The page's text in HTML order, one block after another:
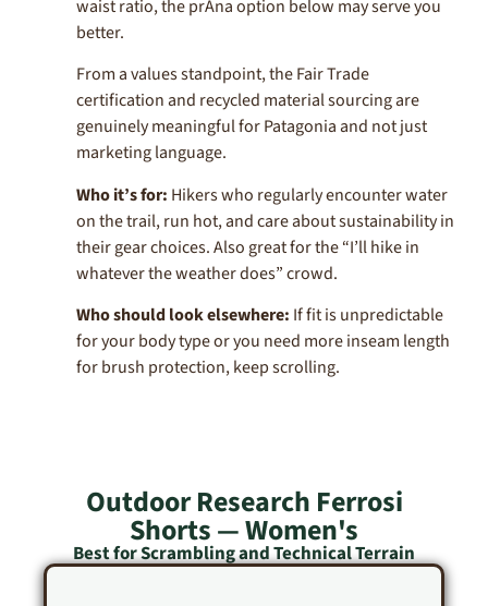
waist ratio, the prAna option below may serve you
better.
From a values standpoint, the Fair Trade
certification and recycled material sourcing are
genuinely meaningful for Patagonia and not just
marketing language.
Who it’s for: Hikers who regularly encounter water
on the trail, run hot, and care about sustainability in
their gear choices. Also great for the “I’ll hike in
whatever the weather does” crowd.
Who should look elsewhere: If fit is unpredictable
for your body type or you need more inseam length
for brush protection, keep scrolling.
Outdoor Research Ferrosi
Shorts — Women's
Best for Scrambling and Technical Terrain